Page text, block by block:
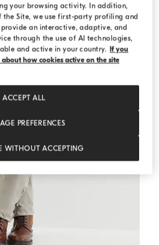
your browsing activity. In addition,
Site, we use first-party profiling and
an interactive, adaptive, and
through the use of AI technologies,
and active in your country. If you
how cookies active on the site
PREFERENCES
WITHOUT ACCEPTING
ACCEPT ALL